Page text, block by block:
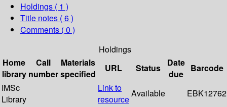
Holdings ( 1 )
Title notes ( 6 )
Comments ( 0 )
Holdings
Home
library
Call
number
Materials
specified
URL Status
Date
due
Barcode
IMSc
Library
Link to
resource
Available EBK12762